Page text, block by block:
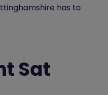
has to
Sat